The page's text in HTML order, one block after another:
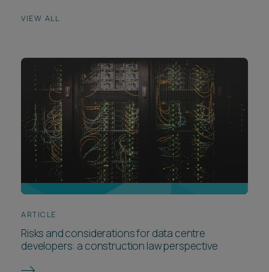
VIEW ALL
ARTICLE
Risks and considerations for data centre
developers: a construction law perspective